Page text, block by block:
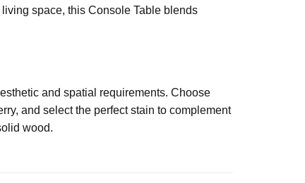
space, this Console Table blends
and spatial requirements. Choose
and select the perfect stain to complement
wood.